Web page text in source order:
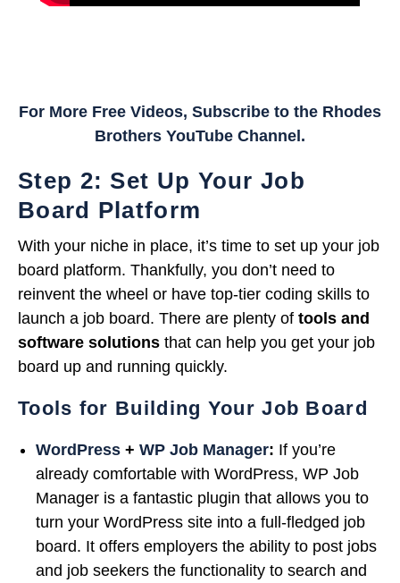
For More Free Videos, Subscribe to the Rhodes
Brothers YouTube Channel.
Step 2: Set Up Your Job
Board Platform
With your niche in place, it’s time to set up your job
board platform. Thankfully, you don’t need to
reinvent the wheel or have top-tier coding skills to
launch a job board. There are plenty of tools and
software solutions that can help you get your job
board up and running quickly.
Tools for Building Your Job Board
WordPress + WP Job Manager: If you’re
already comfortable with WordPress, WP Job
Manager is a fantastic plugin that allows you to
turn your WordPress site into a full-fledged job
board. It offers employers the ability to post jobs
and job seekers the functionality to search and